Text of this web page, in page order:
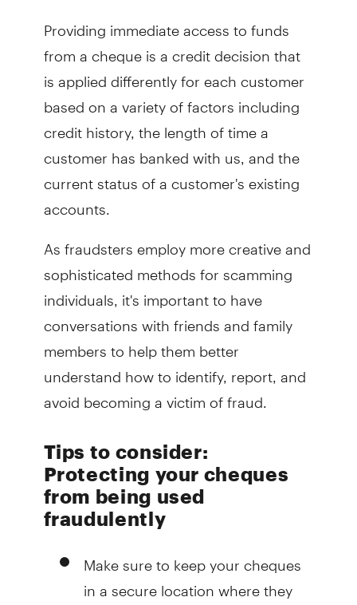
Providing immediate access to funds
from a cheque is a credit decision that
is applied differently for each customer
based on a variety of factors including
credit history, the length of time a
customer has banked with us, and the
current status of a customer's existing
accounts.
As fraudsters employ more creative and
sophisticated methods for scamming
individuals, it's important to have
conversations with friends and family
members to help them better
understand how to identify, report, and
avoid becoming a victim of fraud.
Tips to consider:
Protecting your cheques
from being used
fraudulently
Make sure to keep your cheques
in a secure location where they